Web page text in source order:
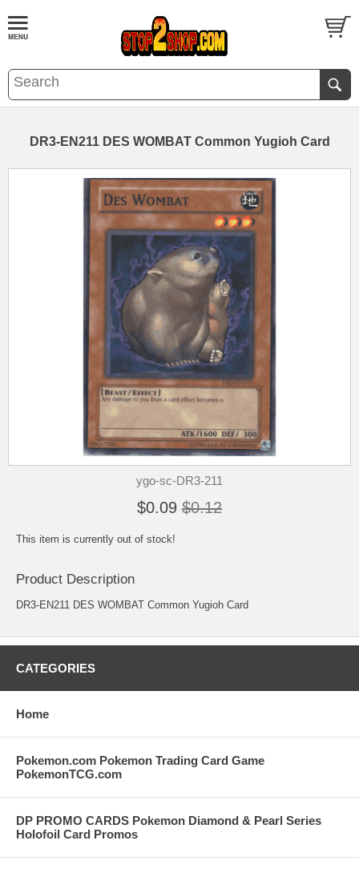
DR3-EN211 DES WOMBAT Common Yugioh Card
ygo-sc-DR3-211
$0.09 $0.12
This item is currently out of stock!
Product Description
DR3-EN211 DES WOMBAT Common Yugioh Card
CATEGORIES
Home
Pokemon.com Pokemon Trading Card Game
PokemonTCG.com
DP PROMO CARDS Pokemon Diamond & Pearl Series
Holofoil Card Promos